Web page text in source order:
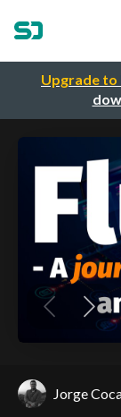
Upgrade to
Jorge